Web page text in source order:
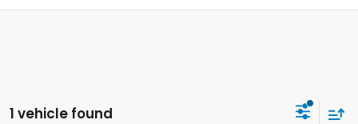
1 vehicle found